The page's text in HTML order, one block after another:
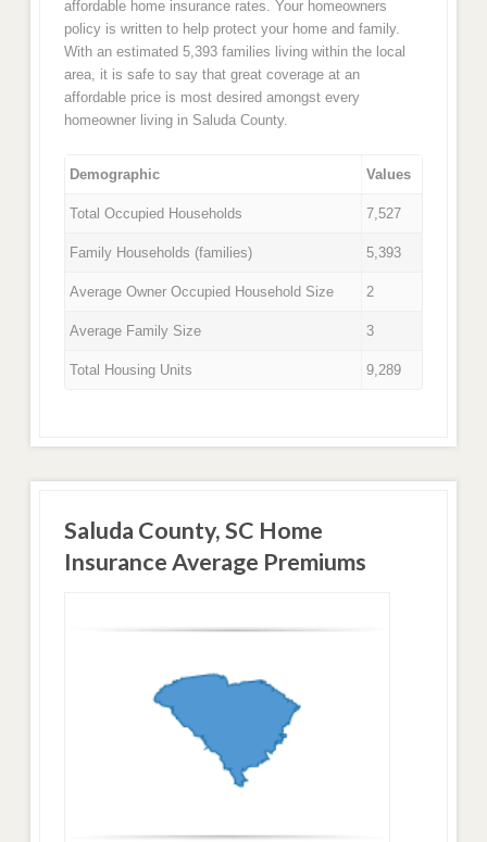
affordable home insurance rates. Your homeowners
policy is written to help protect your home and family.
With an estimated 5,393 families living within the local
area, it is safe to say that great coverage at an
affordable price is most desired amongst every
homeowner living in Saluda County.
Demographic Values
Total Occupied Households 7,527
Family Households (families) 5,393
Average Owner Occupied Household Size 2
Average Family Size 3
Total Housing Units 9,289
Saluda County, SC Home
Insurance Average Premiums